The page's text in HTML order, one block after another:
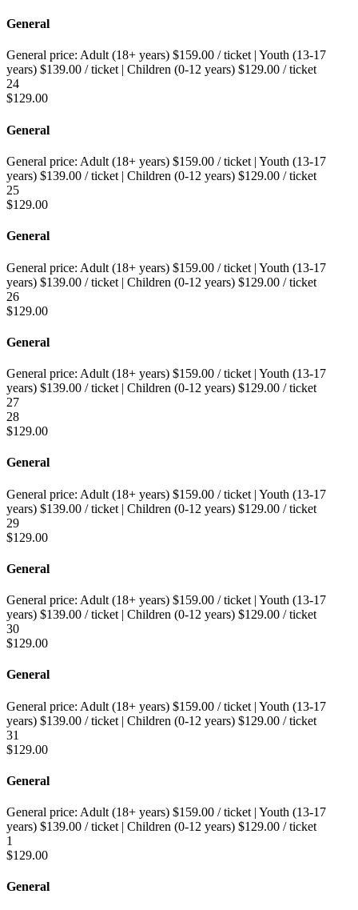
General
General price: Adult (18+ years) $159.00 / ticket| Youth (13-17
years) $139.00 / ticket| Children (0-12 years) $129.00 / ticket
24
$129.00
General
General price: Adult (18+ years) $159.00 / ticket | Youth (13-17
years) $139.00 / ticket | Children (0-12 years) $129.00 / ticket
25
$129.00
General
General price: Adult (18+ years) $159.00 / ticket | Youth (13-17
years) $139.00 / ticket | Children (0-12 years) $129.00 / ticket
26
$129.00
General
General price: Adult (18+ years) $159.00 / ticket | Youth (13-17
years) $139.00 / ticket | Children (0-12 years) $129.00 / ticket
27
28
$129.00
General
General price: Adult (18+ years) $159.00 / ticket | Youth (13-17
years) $139.00 / ticket | Children (0-12 years) $129.00 / ticket
29
$129.00
General
General price: Adult (18+ years) $159.00 / ticket | Youth (13-17
years) $139.00 / ticket | Children (0-12 years) $129.00 / ticket
30
$129.00
General
General price: Adult (18+ years) $159.00 / ticket | Youth (13-17
years) $139.00 / ticket | Children (0-12 years) $129.00 / ticket
31
$129.00
General
General price: Adult (18+ years) $159.00 / ticket | Youth (13-17
years) $139.00 / ticket | Children (0-12 years) $129.00 / ticket
1
$129.00
General